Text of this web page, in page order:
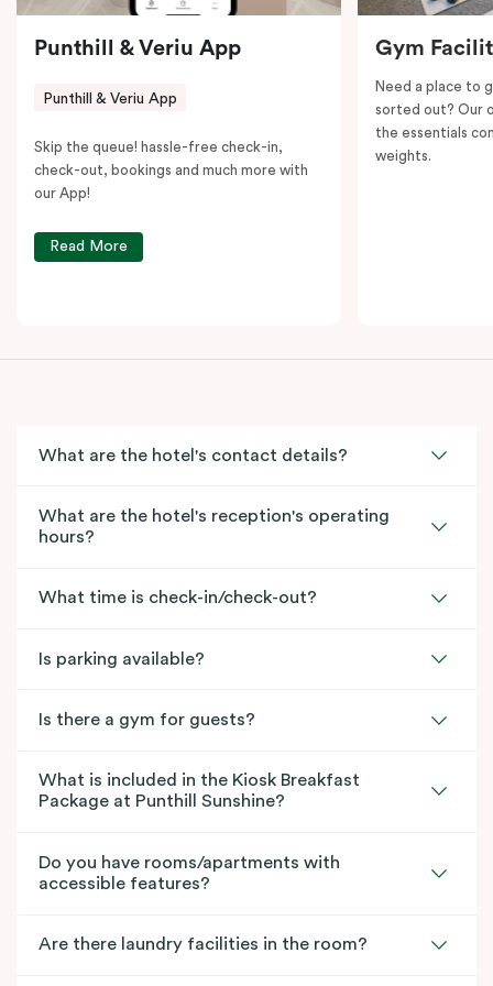
Punthill & Veriu App
Punthill & Veriu App
Skip the queue! hassle-free check-in,
check-out, bookings and much more with
our App!
Read More
Gym
Need a place to
sorted out? Our
the essentials
weights.
What are the hotel's contact details?
What are the hotel's reception's operating
hours?
What time is check-in/check-out?
Is parking available?
Is there a gym for guests?
What is included in the Kiosk Breakfast
Package at Punthill Sunshine?
Do you have rooms/apartments with
accessible features?
Are there laundry facilities in the room?